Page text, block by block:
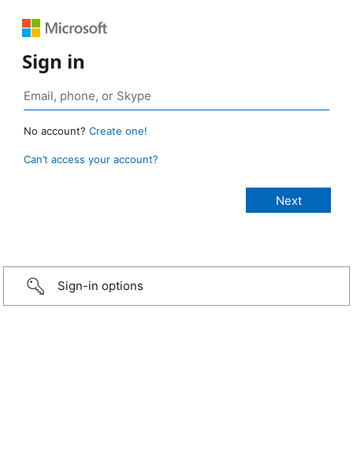
Sign in
No account? Create one!
Can’t access your account?
Sign-in options